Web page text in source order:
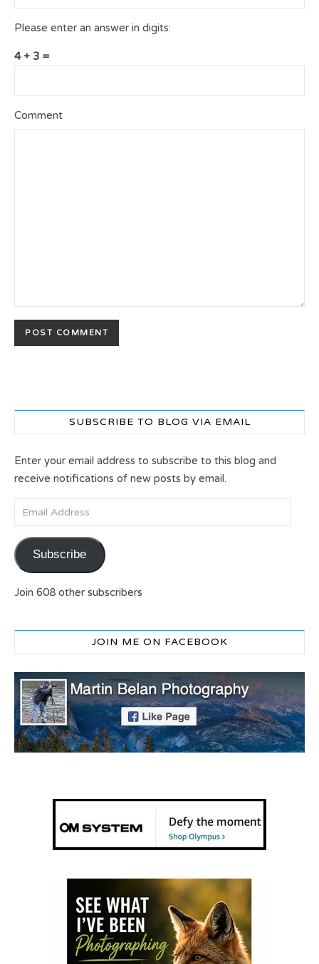
Please enter an answer in digits:
4 + 3 =
Comment
SUBSCRIBE TO BLOG VIA EMAIL
Enter your email address to subscribe to this blog and
receive notifications of new posts by email.
Email Address
Subscribe
Join 608 other subscribers
JOIN ME ON FACEBOOK